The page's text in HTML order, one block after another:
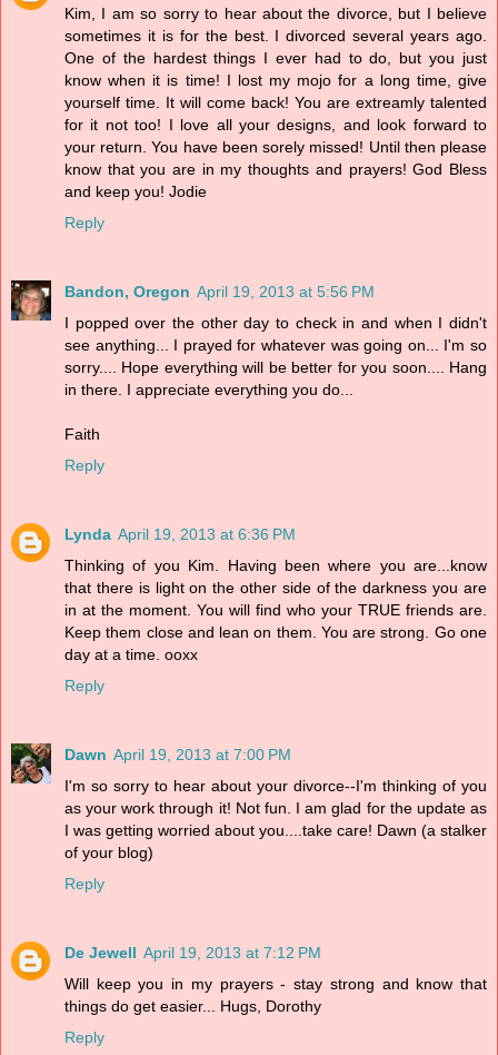
Kim, I am so sorry to hear about the divorce, but I believe
sometimes it is for the best. I divorced several years ago.
One of the hardest things I ever had to do, but you just
know when it is time! I lost my mojo for a long time, give
yourself time. It will come back! You are extreamly talented
for it not too! I love all your designs, and look forward to
your return. You have been sorely missed! Until then please
know that you are in my thoughts and prayers! God Bless
and keep you! Jodie
Reply
Bandon, Oregon April 19, 2013 at 5:56 PM
I popped over the other day to check in and when I didn't
see anything... I prayed for whatever was going on... I'm so
sorry.... Hope everything will be better for you soon.... Hang
in there. I appreciate everything you do...
Faith
Reply
Lynda April 19, 2013 at 6:36 PM
Thinking of you Kim. Having been where you are...know
that there is light on the other side of the darkness you are
in at the moment. You will find who your TRUE friends are.
Keep them close and lean on them. You are strong. Go one
day at a time. ooxx
Reply
Dawn April 19, 2013 at 7:00 PM
I'm so sorry to hear about your divorce--I'm thinking of you
as your work through it! Not fun. I am glad for the update as
I was getting worried about you....take care! Dawn (a stalker
of your blog)
Reply
De Jewell April 19, 2013 at 7:12 PM
Will keep you in my prayers - stay strong and know that
things do get easier... Hugs, Dorothy
Reply